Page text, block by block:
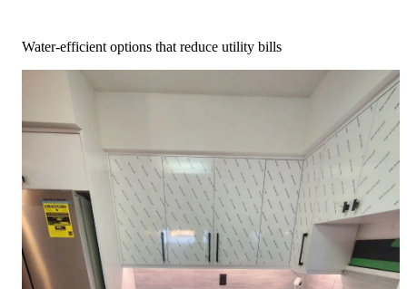
Water-efficient options that reduce utility bills